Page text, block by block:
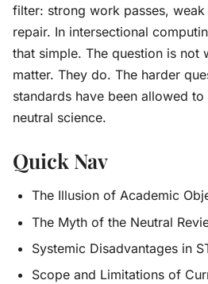
filter: strong work passes,
repair. In intersectional
that simple. The question is not
matter. They do. The harder
standards have been allowed to
neutral science.
Quick Nav
The Illusion of Academic
The Myth of the Neutral
Systemic Disadvantages in
Scope and Limitations of